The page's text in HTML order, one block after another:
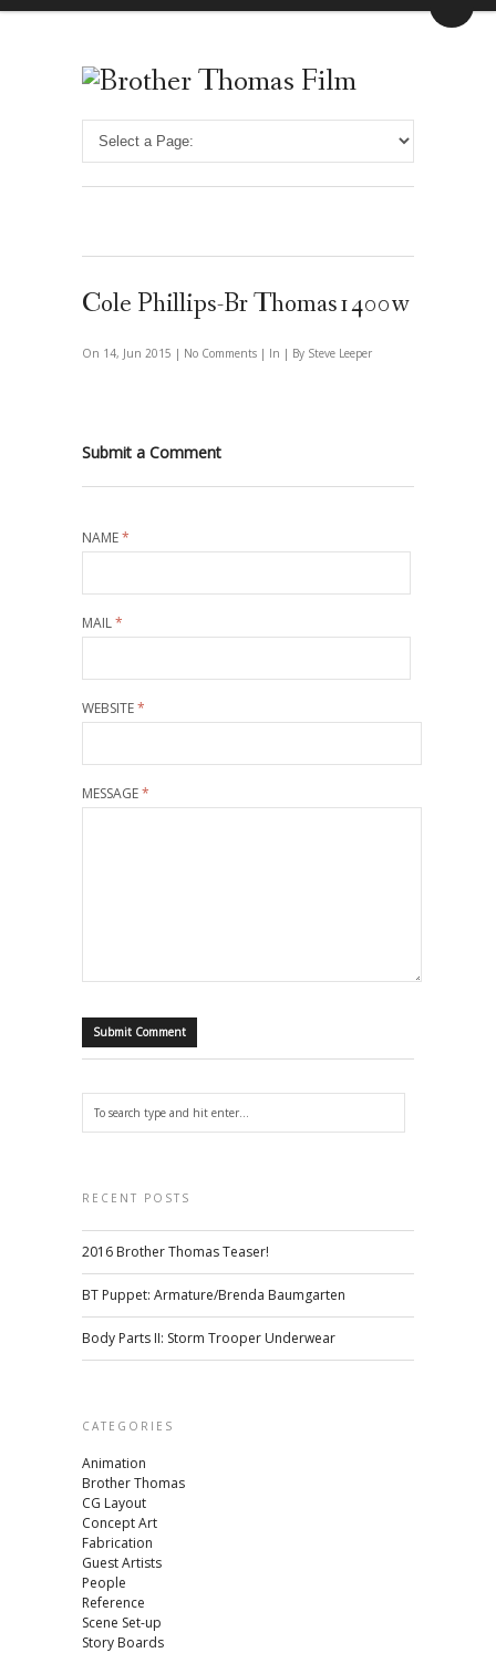
Cole Phillips-Br Thomas1400w
On 14, Jun 2015 | No Comments | In | By Steve Leeper
Submit a Comment
NAME*
MAIL*
WEBSITE*
MESSAGE*
RECENT POSTS
2016 Brother Thomas Teaser!
BT Puppet: Armature/Brenda Baumgarten
Body Parts II: Storm Trooper Underwear
CATEGORIES
Animation
Brother Thomas
CG Layout
Concept Art
Fabrication
Guest Artists
People
Reference
Scene Set-up
Story Boards